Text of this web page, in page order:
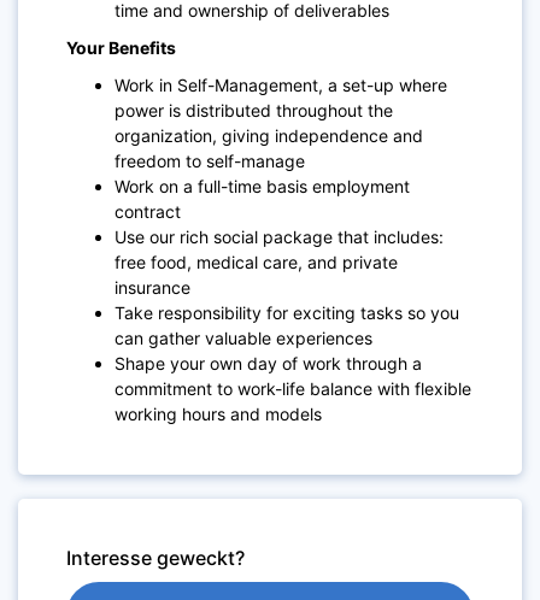
time and ownership of deliverables
Your Benefits
Work in Self-Management, a set-up where
power is distributed throughout the
organization, giving independence and
freedom to self-manage
Work on a full-time basis employment
contract
Use our rich social package that includes:
free food, medical care, and private
insurance
Take responsibility for exciting tasks so you
can gather valuable experiences
Shape your own day of work through a
commitment to work-life balance with flexible
working hours and models
Interesse geweckt?